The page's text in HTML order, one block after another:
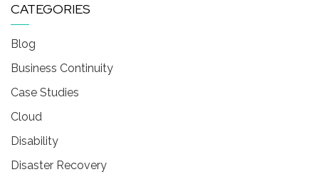
CATEGORIES
Blog
Business Continuity
Case Studies
Cloud
Disability
Disaster Recovery